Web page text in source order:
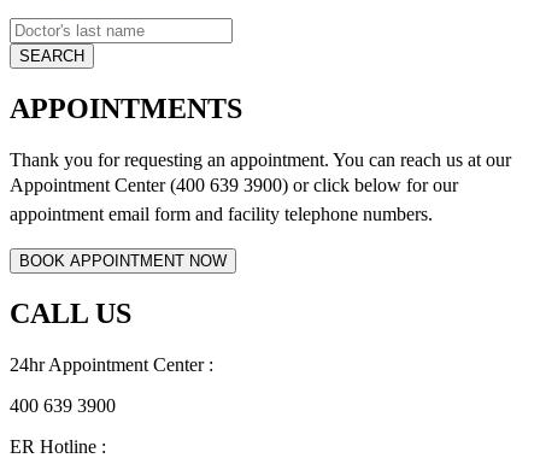
APPOINTMENTS
Thank you for requesting an appointment. You can reach us at our
Appointment Center (400 639 3900) or click below forour
appointment email form and facility telephone numbers.
CALL US
24hr Appointment Center :
400 639 3900
ER Hotline :